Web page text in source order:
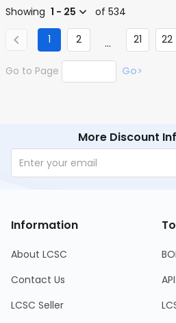
Showing 1 - 25 of 534
1 2 ... 21 22
Go to Page Go>
More Discount
Information
About LCSC
Contact Us
LCSC Seller
API